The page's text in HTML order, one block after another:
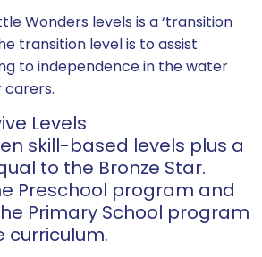
Wonders levels is a ‘transition
transition level is to assist
to independence in the water
Levels
skill-based levels plus a
to the Bronze Star.
Preschool program and
Primary School program
curriculum.